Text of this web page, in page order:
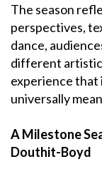
The season
perspectives,
dance,
different artistic
experience that
universally
A Milestone
Douthit-Boyd